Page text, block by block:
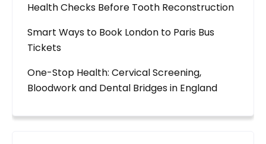
Health Checks Before Tooth Reconstruction
Smart Ways to Book London to Paris Bus
Tickets
One-Stop Health: Cervical Screening,
Bloodwork and Dental Bridges in England